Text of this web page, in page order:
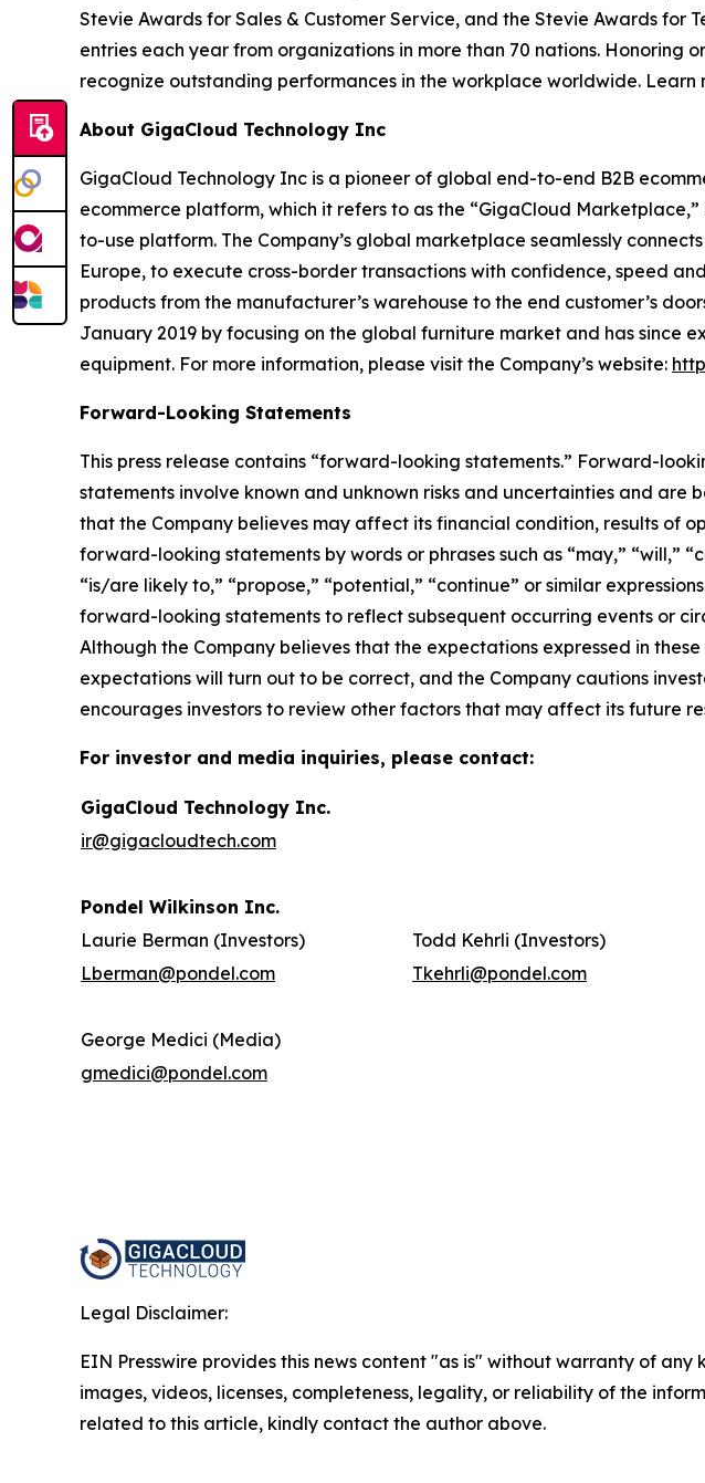
Stevie Awards for Sales & Customer Service, and the Stevie Awards for
entries each year from organizations in more than 70 nations. Honoring
recognize outstanding performances in the workplace worldwide.
About GigaCloud Technology Inc
GigaCloud Technology Inc is a pioneer of global end-to-end B2B
ecommerce platform, which it refers to as the “GigaCloud
to-use platform. The Company’s global marketplace seamlessly
Europe, to execute cross-border transactions with confidence, speed
products from the manufacturer’s warehouse to the end customer’s
January 2019 by focusing on the global furniture market and has since
equipment. For more information, please visit the Company’s website:
Forward-Looking Statements
This press release contains “forward-looking statements.” Forward-
statements involve known and unknown risks and uncertainties and
that the Company believes may affect its financial condition, results of
forward-looking statements by words or phrases such as “may,” “will,”
“is/are likely to,” “propose,” “potential,” “continue” or similar
forward-looking statements to reflect subsequent occurring events or
Although the Company believes that the expectations expressed in
expectations will turn out to be correct, and the Company cautions
encourages investors to review other factors that may affect its future
For investor and media inquiries, please contact:
GigaCloud Technology Inc.
ir@gigacloudtech.com
Pondel Wilkinson Inc.
Laurie Berman (Investors)
Todd Kehrli (Investors)
Lberman@pondel.com
Tkehrli@pondel.com
George Medici (Media)
gmedici@pondel.com
Legal Disclaimer:
EIN Presswire provides this news content "as is" without warranty of
images, videos, licenses, completeness, legality, or reliability of the
related to this article, kindly contact the author above.